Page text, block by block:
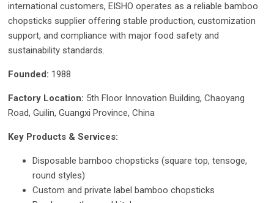
international customers, EISHO operates as a reliable bamboo
chopsticks supplier offering stable production, customization
support, and compliance with major food safety and
sustainability standards.
Founded: 1988
Factory Location: 5th Floor Innovation Building, Chaoyang
Road, Guilin, Guangxi Province, China
Key Products & Services:
Disposable bamboo chopsticks (square top, tensoge,
round styles)
Custom and private label bamboo chopsticks